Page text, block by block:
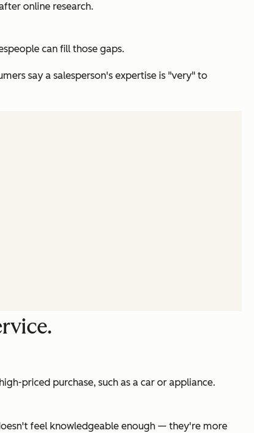
online research.
can fill those gaps.
say a salesperson's expertise is "very" to
priced purchase, such as a car or appliance.
feel knowledgeable enough — they're more